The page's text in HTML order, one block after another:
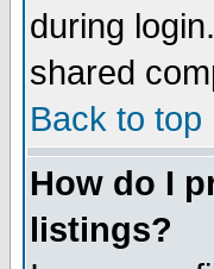
during
shared
Back to top
How do I
listings?